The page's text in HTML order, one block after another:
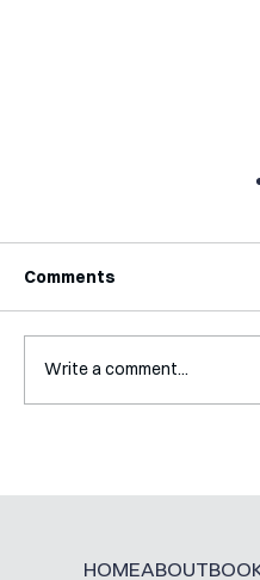
Interview with
Comments
Write a comment...
HOMEABOUT